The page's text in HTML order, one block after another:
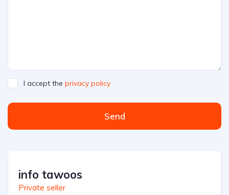
I accept the privacy policy
Send
info tawoos
Private seller